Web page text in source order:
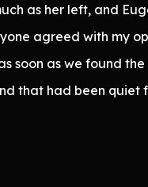
as her left, and
agreed with my
soon as we found
that had been quiet